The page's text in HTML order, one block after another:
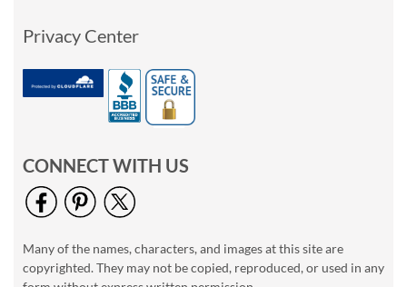
Privacy Center
CONNECT WITH US
Many of the names, characters, and images at this site are
copyrighted. They may not be copied, reproduced, or used in any